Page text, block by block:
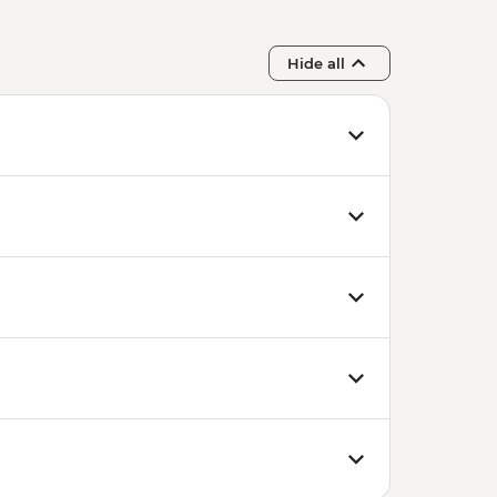
Hide all